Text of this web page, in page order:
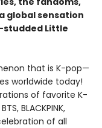
global sensation
Little
that is K-pop—
worldwide today!
of favorite K-
BLACKPINK,
of all